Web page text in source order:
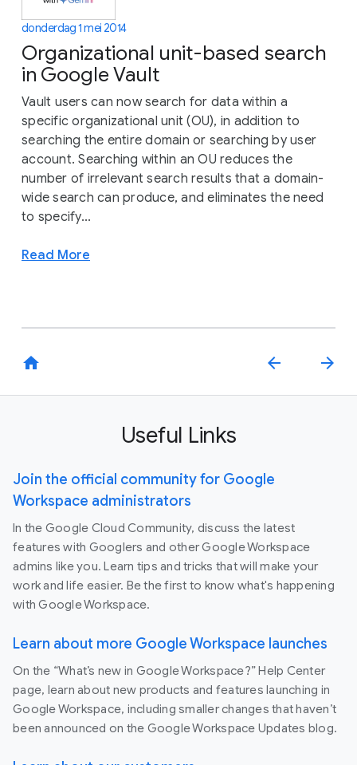
donderdag 1 mei 2014
Organizational unit-based search
in Google Vault
Vault users can now search for data within a
specific organizational unit (OU), in addition to
searching the entire domain or searching by user
account. Searching within an OU reduces the
number of irrelevant search results that a domain-
wide search can produce, and eliminates the need
to specify...
Read More
home arrow_back arrow_forward
Useful Links
Join the official community for Google
Workspace administrators
In the Google Cloud Community, discuss the latest
features with Googlers and other Google Workspace
admins like you. Learn tips and tricks that will make your
work and life easier. Be the first to know what's happening
with Google Workspace.
Learn about more Google Workspace launches
On the “What’s new in Google Workspace?” Help Center
page, learn about new products and features launching in
Google Workspace, including smaller changes that haven’t
been announced on the Google Workspace Updates blog.